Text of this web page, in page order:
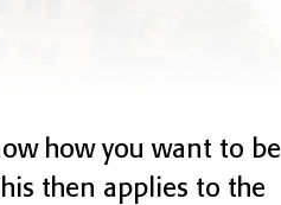
how you want to be
then applies to the